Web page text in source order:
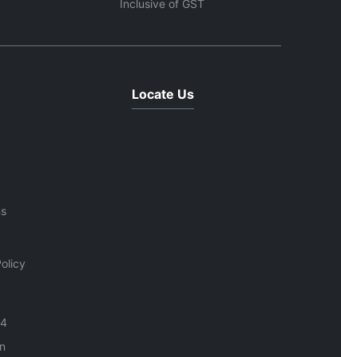
Inclusive of GST
Locate Us